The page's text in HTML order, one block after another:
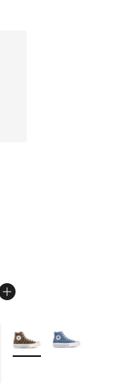
More Colors